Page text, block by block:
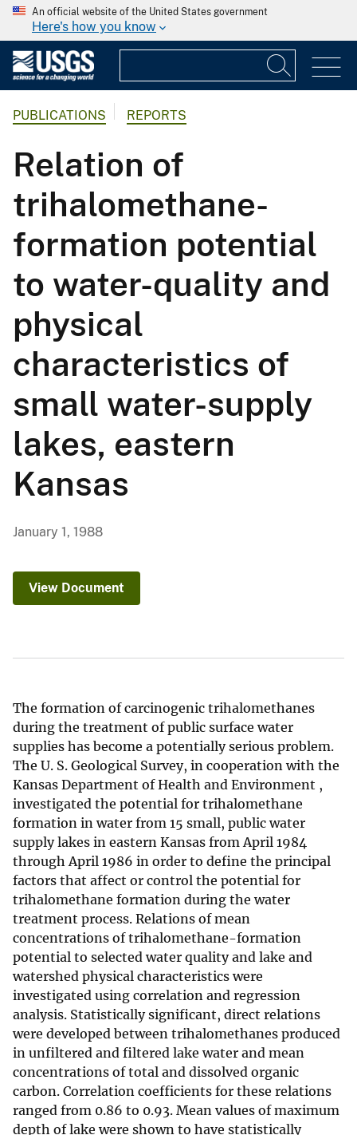
An official website of the United States government
Here's how you know
PUBLICATIONS REPORTS
Relation of
trihalomethane-
formation potential
to water-quality and
physical
characteristics of
small water-supply
lakes, eastern
Kansas
January 1, 1988
View Document
The formation of carcinogenic trihalomethanes
during the treatment of public surface water
supplies has become a potentially serious problem.
The U. S. Geological Survey, in cooperation with the
Kansas Department of Health and Environment ,
investigated the potential for trihalomethane
formation in water from 15 small, public water
supply lakes in eastern Kansas from April 1984
through April 1986 in order to define the principal
factors that affect or control the potential for
trihalomethane formation during the water
treatment process. Relations of mean
concentrations of trihalomethane-formation
potential to selected water quality and lake and
watershed physical characteristics were
investigated using correlation and regression
analysis. Statistically significant, direct relations
were developed between trihalomethanes produced
in unfiltered and filtered lake water and mean
concentrations of total and dissolved organic
carbon. Correlation coefficients for these relations
ranged from 0.86 to 0.93. Mean values of maximum
depth of lake were shown to have statistically